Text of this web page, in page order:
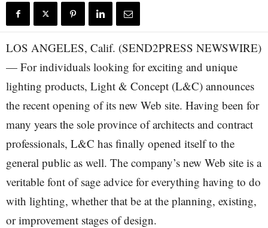
LOS ANGELES, Calif. (SEND2PRESS NEWSWIRE)
— For individuals looking for exciting and unique
lighting products, Light & Concept (L&C) announces
the recent opening of its new Web site. Having been for
many years the sole province of architects and contract
professionals, L&C has finally opened itself to the
general public as well. The company’s new Web site is a
veritable font of sage advice for everything having to do
with lighting, whether that be at the planning, existing,
or improvement stages of design.